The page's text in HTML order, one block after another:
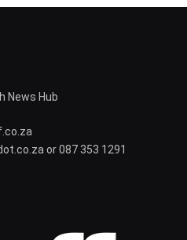
News Hub
or 087 353 1291